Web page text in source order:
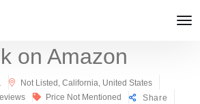
on Amazon
Not Listed, California, United States
Price Not Mentioned
Share